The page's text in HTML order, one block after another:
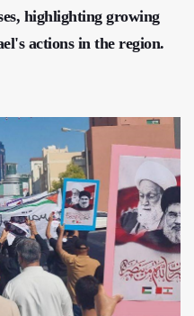
highlighting growing
actions in the region.